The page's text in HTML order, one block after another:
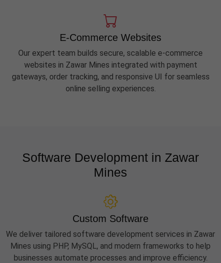
E-Commerce Websites
Our expert team builds secure, scalable e-commerce
websites in Zawar Mines integrated with payment
gateways, order tracking, and responsive UI for seamless
online selling experiences.
Software Development in Zawar
Mines
Custom Software
We deliver tailored software development services in Zawar
Mines using PHP, MySQL, and modern frameworks to help
businesses automate processes and improve efficiency.